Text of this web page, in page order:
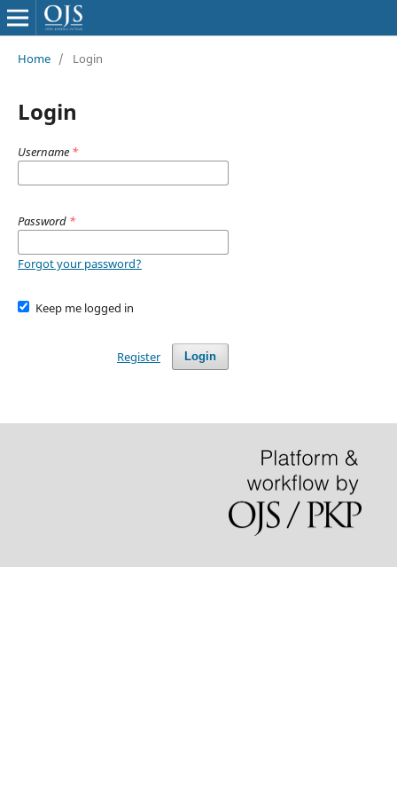
Home / Login
Login
Username *
Password *
Forgot your password?
Keep me logged in
Login
Register